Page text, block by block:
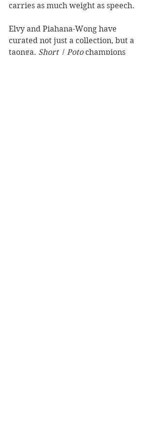
carries as much weight as speech.
Elvy and Piahana-Wong have
curated not just a collection, but a
taonga. Short | Poto champions